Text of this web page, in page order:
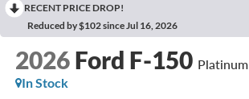
RECENT PRICE DROP!
Reduced by $102 since Jul 16, 2026
2026 Ford F-150 Platinum
In Stock